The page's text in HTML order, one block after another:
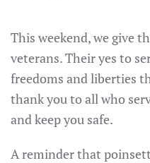
This weekend, we give
veterans. Their yes to
freedoms and liberties
thank you to all who
and keep you safe.
A reminder that